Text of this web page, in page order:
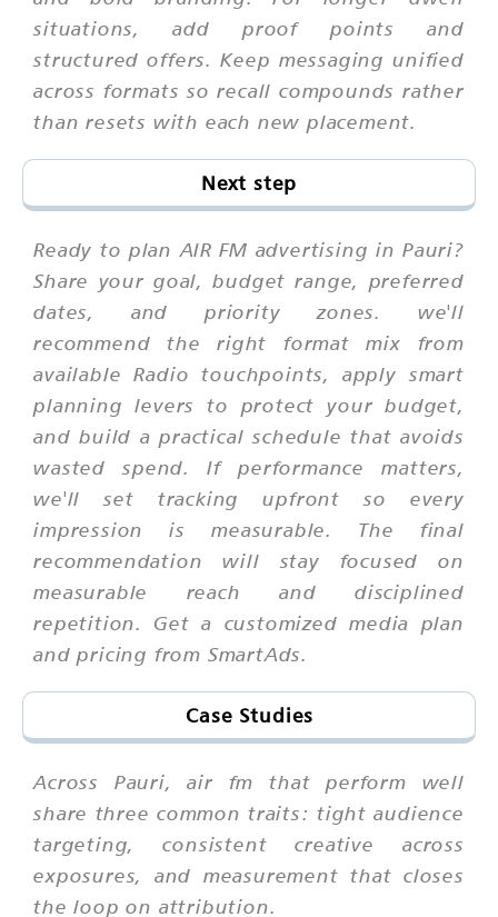
situations, add proof points and
structured offers. Keep messaging unified
across formats so recall compounds rather
than resets with each new placement.
Next step
Ready to plan AIR FM advertising in Pauri?
Share your goal, budget range, preferred
dates, and priority zones. we'll
recommend the right format mix from
available Radio touchpoints, apply smart
planning levers to protect your budget,
and build a practical schedule that avoids
wasted spend. If performance matters,
we'll set tracking upfront so every
impression is measurable. The final
recommendation will stay focused on
measurable reach and disciplined
repetition. Get a customized media plan
and pricing from SmartAds.
Case Studies
Across Pauri, air fm that perform well
share three common traits: tight audience
targeting, consistent creative across
exposures, and measurement that closes
the loop on attribution.